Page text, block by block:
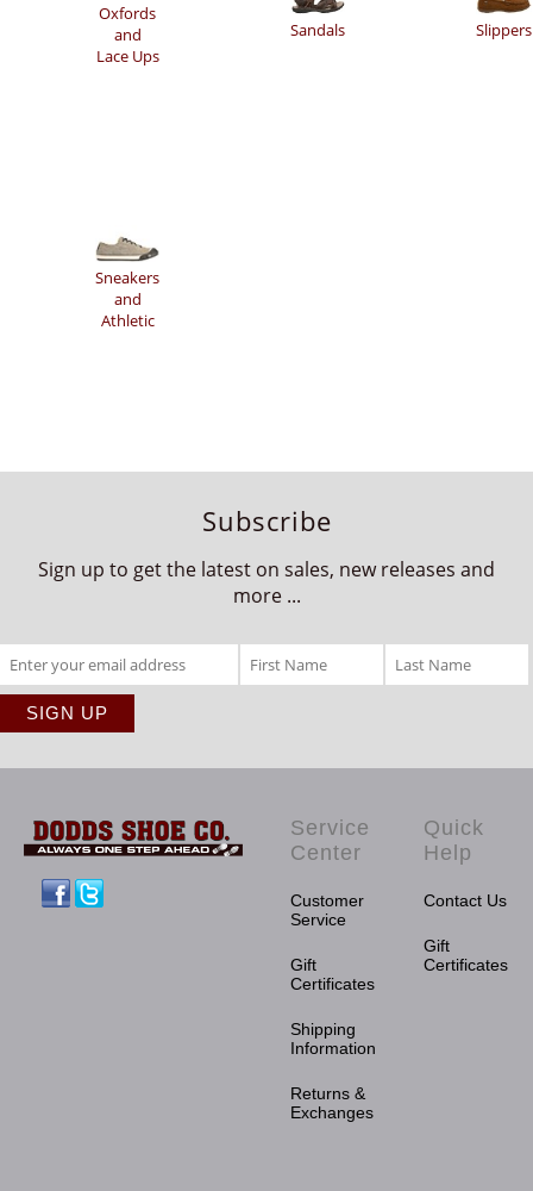
Oxfords
and
Lace Ups
Sandals Slippers
Sneakers
and
Athletic
Subscribe
Sign up to get the latest on sales, new releases and
more ...
Service
Center
Customer
Service
Gift
Certificates
Shipping
Information
Returns &
Exchanges
Quick
Help
Contact Us
Gift
Certificates